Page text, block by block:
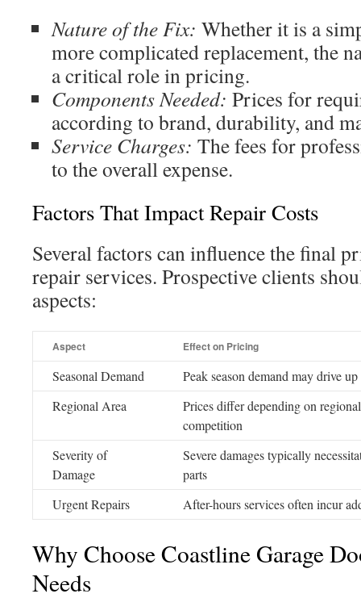
Nature of the Fix: Whether it is a
more complicated replacement, the
a critical role in pricing.
Components Needed: Prices for
according to brand, durability, and
Service Charges: The fees for
to the overall expense.
Factors That Impact Repair Costs
Several factors can influence the final
repair services. Prospective clients
aspects:
Aspect Effect on Pricing
Seasonal Demand
Peak season demand may drive
Regional Area
Prices differ depending on
competition
Severity of
Damage
Severe damages typically
parts
Urgent Repairs
After-hours services often incur
Why Choose Coastline Garage
Needs